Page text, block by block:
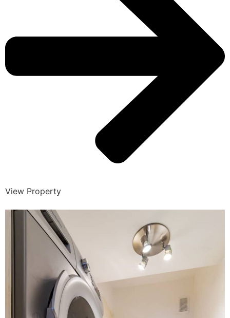
View Property